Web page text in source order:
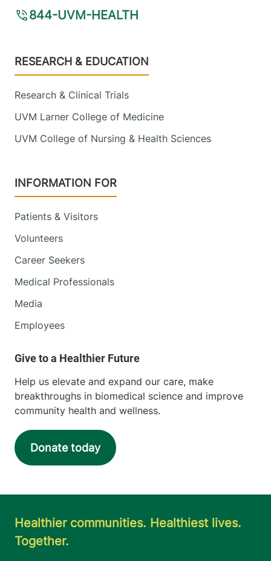
844-UVM-HEALTH
Footer
RESEARCH & EDUCATION
Research & Clinical Trials
UVM Larner College of Medicine
UVM College of Nursing & Health Sciences
INFORMATION FOR
Patients & Visitors
Volunteers
Career Seekers
Medical Professionals
Media
Employees
Help us elevate and expand our care, make
breakthroughs in biomedical science and improve
community health and wellness.
Donate today
Healthier communities. Healthiest lives.
Together.